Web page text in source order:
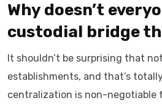
Why doesn’t
custodial bridge
It shouldn’t be surprising that
establishments, and that’s
centralization is non-negotiable